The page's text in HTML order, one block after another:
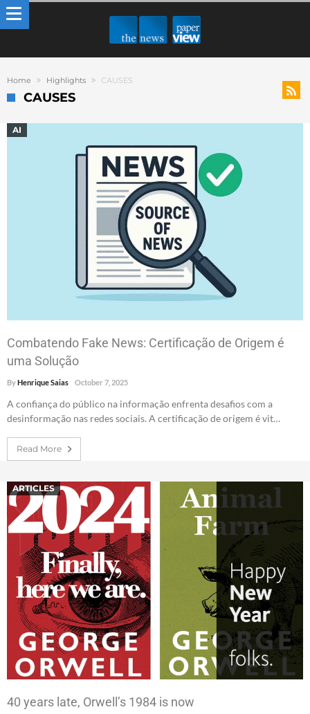
Home Highlights CAUSES
CAUSES
AI
Combatendo Fake News: Certificação de Origem é
uma Solução
ByHenrique Saias October 7, 2025
A confiança do público na informação enfrenta desafios com a
desinformação nas redes sociais. A certificação de origem é vit…
Read More
ARTICLES
40 years late, Orwell’s 1984 is now